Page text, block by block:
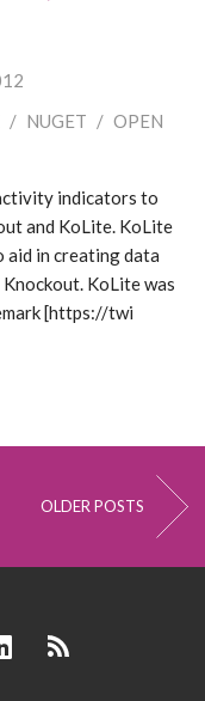
/ NUGET / OPEN
indicators to
and KoLite. KoLite
aid in creating data
KoLite was
[https://twi
OLDER POSTS
LinkedInRSS